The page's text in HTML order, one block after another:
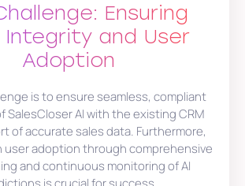
Ensuring
Integrity and User
Adoption
is to ensure seamless, compliant
SalesCloser AI with the existing CRM
of accurate sales data. Furthermore,
user adoption through comprehensive
and continuous monitoring of AI